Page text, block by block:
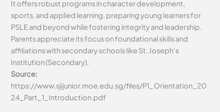
It offers robust programs in character development,
sports, and applied learning, preparing young learners for
PSLE and beyond while fostering integrity and leadership.
Parents appreciate its focus on foundational skills and
affiliations with secondary schools like St. Joseph’s
Institution (Secondary).
Source:
https://www.sjijunior.moe.edu.sg/files/P1_Orientation_20
24_Part_1_Introduction.pdf